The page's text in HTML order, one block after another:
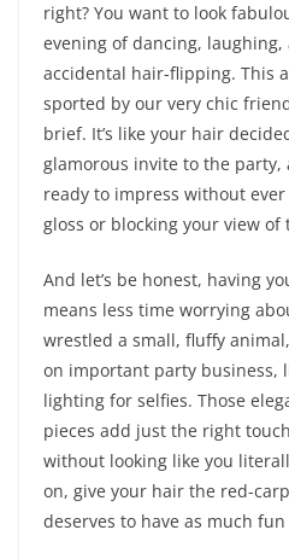
right? You want to look
evening of dancing,
accidental hair-flipping. This
sported by our very chic
brief. It’s like your hair
glamorous invite to the
ready to impress without
gloss or blocking your view of
And let’s be honest, having
means less time worrying
wrestled a small, fluffy
on important party business,
lighting for selfies. Those
pieces add just the right touch
without looking like you
on, give your hair the red-
deserves to have as much